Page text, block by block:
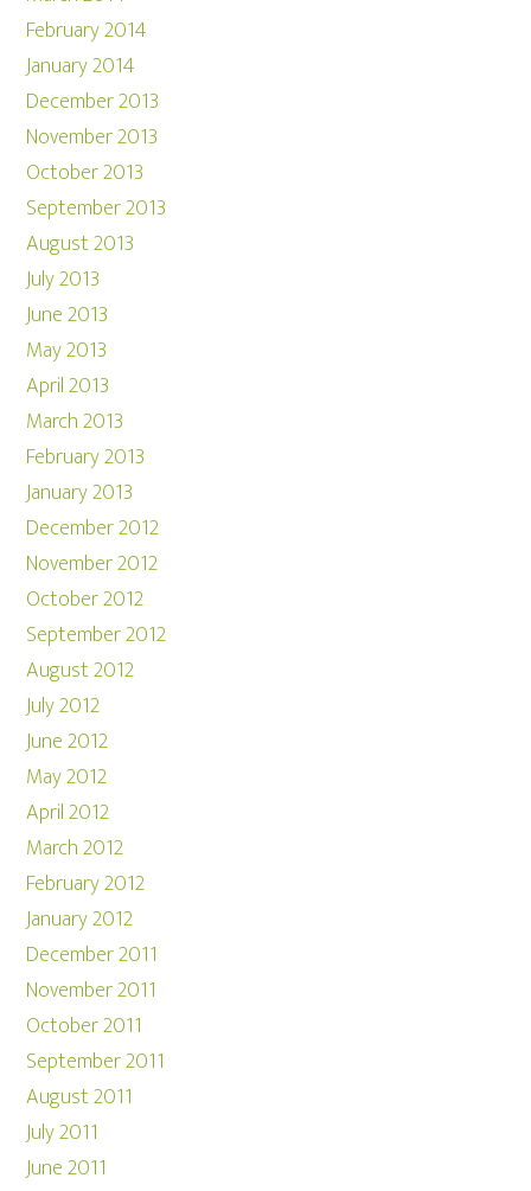
February 2014
January 2014
December 2013
November 2013
October 2013
September 2013
August 2013
July 2013
June 2013
May 2013
April 2013
March 2013
February 2013
January 2013
December 2012
November 2012
October 2012
September 2012
August 2012
July 2012
June 2012
May 2012
April 2012
March 2012
February 2012
January 2012
December 2011
November 2011
October 2011
September 2011
August 2011
July 2011
June 2011